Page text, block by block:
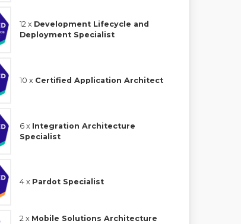
12 x Development Lifecycle and
Deployment Specialist
10 x Certified Application Architect
6 x Integration Architecture
Specialist
4 x Pardot Specialist
2 x Mobile Solutions Architecture